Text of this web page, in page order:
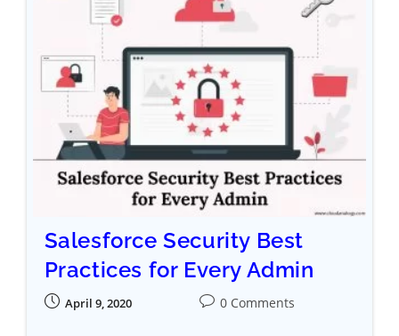
Salesforce Security Best
Practices for Every Admin
April 9, 2020 0 Comments